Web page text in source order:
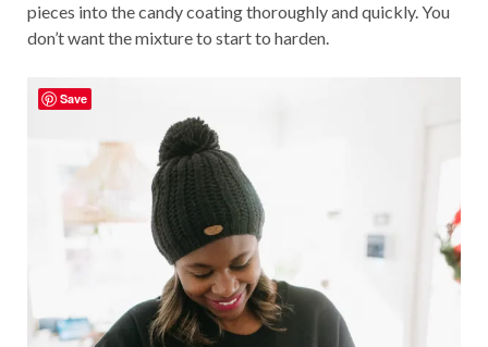
pieces into the candy coating thoroughly and quickly. You
don’t want the mixture to start to harden.
Save